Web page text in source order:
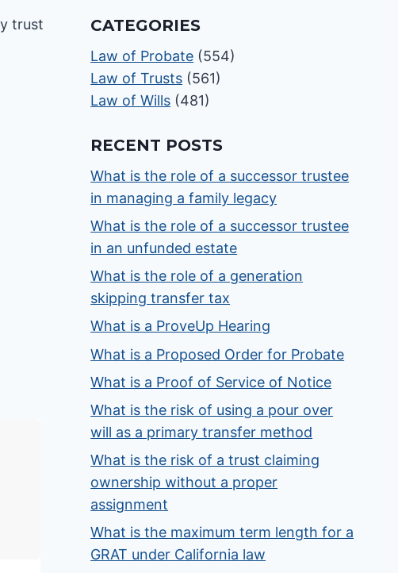
CATEGORIES
Law of Probate (554)
Law of Trusts (561)
Law of Wills (481)
RECENT POSTS
What is the role of a successor trustee
in managing a family legacy
What is the role of a successor trustee
in an unfunded estate
What is the role of a generation
skipping transfer tax
What is a ProveUp Hearing
What is a Proposed Order for Probate
What is a Proof of Service of Notice
What is the risk of using a pour over
will as a primary transfer method
What is the risk of a trust claiming
ownership without a proper
assignment
What is the maximum term length for a
GRAT under California law